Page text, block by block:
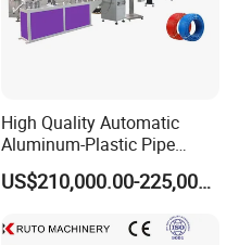
High Quality Automatic
Aluminum-Plastic Pipe
Production Line, Overlap
Welding Pex-Al-Pex
Composite Pipe Production
Line Tube Making Machine
US$210,000.00-225,000.00